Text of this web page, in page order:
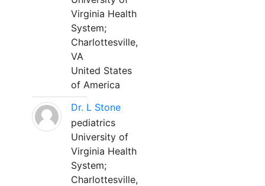
Virginia Health
System;
Charlottesville,
VA
United States
of America
Dr. L Stone
pediatrics
University of
Virginia Health
System;
Charlottesville,